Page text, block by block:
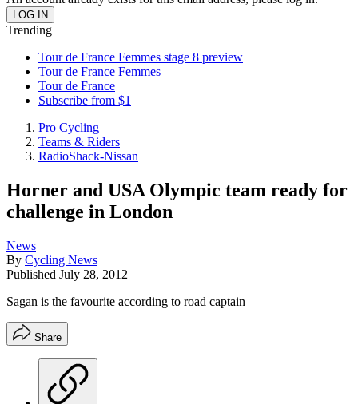
Trending
Tour de France Femmes stage 8 preview
Tour de France Femmes
Tour de France
Subscribe from $1
Pro Cycling
Teams & Riders
RadioShack-Nissan
Horner and USA Olympic team ready for
challenge in London
News
By Cycling News
Published July 28, 2012
Sagan is the favourite according to road captain
Share